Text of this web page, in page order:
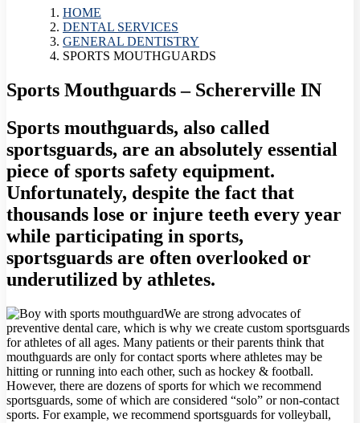
HOME
DENTAL SERVICES
GENERAL DENTISTRY
SPORTS MOUTHGUARDS
Sports Mouthguards – Schererville IN
Sports mouthguards, also called
sportsguards, are an absolutely essential
piece of sports safety equipment.
Unfortunately, despite the fact that
thousands lose or injure teeth every year
while participating in sports,
sportsguards are often overlooked or
underutilized by athletes.
We are strong advocates of
preventive dental care, which is why we create custom sportsguards
for athletes of all ages. Many patients or their parents think that
mouthguards are only for contact sports where athletes may be
hitting or running into each other, such as hockey & football.
However, there are dozens of sports for which we recommend
sportsguards, some of which are considered “solo” or non-contact
sports. For example, we recommend sportsguards for volleyball,